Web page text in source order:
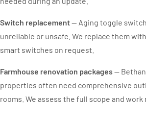
Switch replacement— Aging toggle
unreliable or unsafe. We replace them
smart switches on request.
Farmhouse renovation packages—
properties often need comprehensive
rooms. We assess the full scope and